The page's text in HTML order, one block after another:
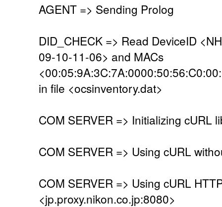
AGENT => Sending Prolog
DID_CHECK => Read DeviceID
09-10-11-06> and MACs
in file <ocsinventory.dat>
COM SERVER => Initializing cURL
COM SERVER => Using cURL
COM SERVER => Using cURL
<jp.proxy.nikon.co.jp:8080>